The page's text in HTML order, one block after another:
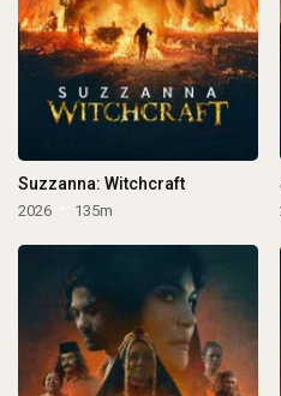
Suzzanna: Witchcraft
2026 135m